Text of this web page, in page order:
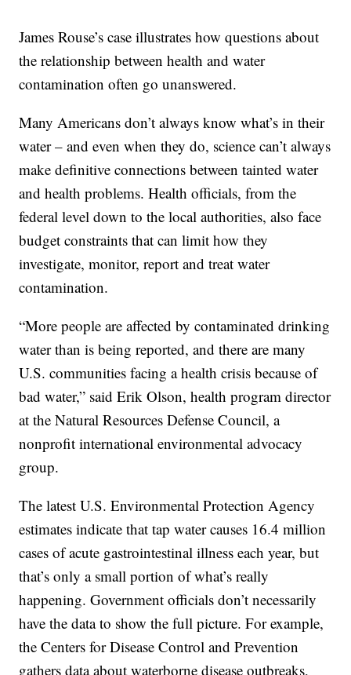
James Rouse’s case illustrates how questions about
the relationship between health and water
contamination often go unanswered.
Many Americans don’t always know what’s in their
water – and even when they do, science can’t always
make definitive connections between tainted water
and health problems. Health officials, from the
federal level down to the local authorities, also face
budget constraints that can limit how they
investigate, monitor, report and treat water
contamination.
“More people are affected by contaminated drinking
water than is being reported, and there are many
U.S. communities facing a health crisis because of
bad water,” said Erik Olson, health program director
at the Natural Resources Defense Council, a
nonprofit international environmental advocacy
group.
The latest U.S. Environmental Protection Agency
estimates indicate that tap water causes 16.4 million
cases of acute gastrointestinal illness each year, but
that’s only a small portion of what’s really
happening. Government officials don’t necessarily
have the data to show the full picture. For example,
the Centers for Disease Control and Prevention
gathers data about waterborne disease outbreaks,